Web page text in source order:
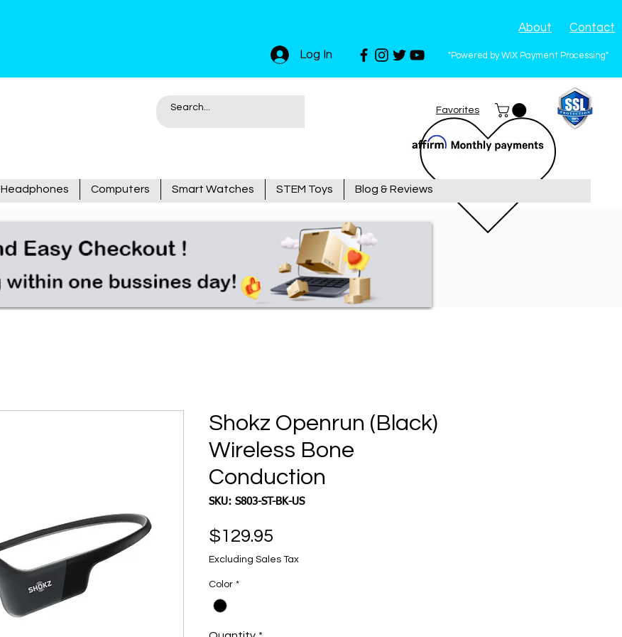
Log In "Powered by WIX Payment Processing"
Favorites
About Contact
Headphones Computers Smart Watches STEM Toys Blog & Reviews
Shokz Openrun (Black)
Wireless Bone
Conduction
SKU: S803-ST-BK-US
$129.95
Excluding Sales Tax
Color *